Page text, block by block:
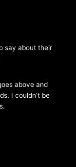
say about their
above and
I couldn’t be